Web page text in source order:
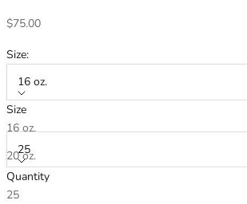
Sale price
$75.00
Size:
16 oz.
Size
16 oz.
20 oz.
Quantity:
25
Quantity
25